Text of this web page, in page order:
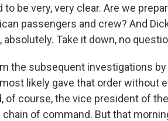
be very, very clear. Are we
passengers and crew? And
Take it down, no
the subsequent investigations by
likely gave that order without
of course, the vice president of
of command. But that